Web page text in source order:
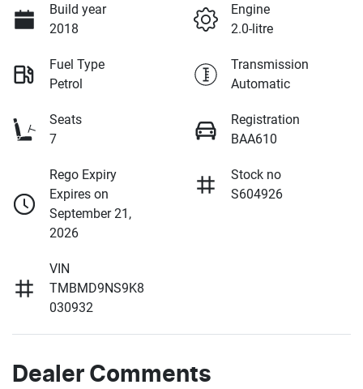
Build year
2018
Engine
2.0-litre
Fuel Type
Petrol
Transmission
Automatic
Seats
7
Registration
BAA610
Rego Expiry
Expires on
September 21,
2026
Stock no
S604926
VIN
TMBMD9NS9K8
030932
Dealer Comments